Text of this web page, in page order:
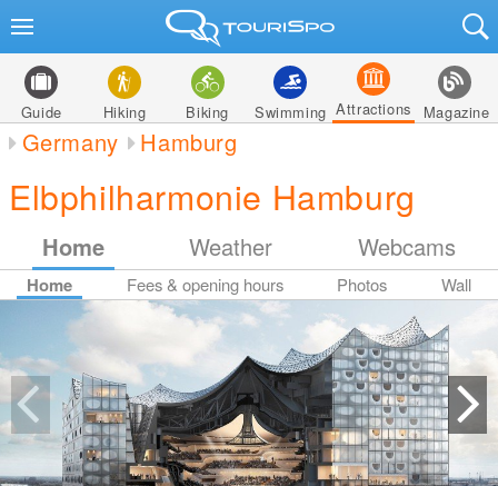
Guide Hiking Biking Swimming Attractions Magazine
Germany Hamburg
Elbphilharmonie Hamburg
Home Weather Webcams
Home Fees & opening hours Photos Wall